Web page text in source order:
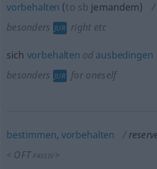
vorbehalten (to sb jemandem)
besonders JUR rightetc
sich vorbehalten od ausbedingen
besonders JUR for oneself
bestimmen, vorbehalten
< OFT PASSIV>